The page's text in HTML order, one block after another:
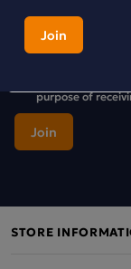
events of the
receiving the
consent to the
Mokate Sp. z o.
purpose of
STORE